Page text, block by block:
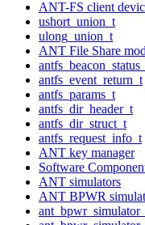
ANT-FS client
ushort_union_t
ulong_union_t
ANT File Share
antfs_event_return_t
antfs_params_t
antfs_dir_header_t
antfs_dir_struct_t
antfs_request_info_t
ANT key manager
Software
ANT simulators
ANT BPWR